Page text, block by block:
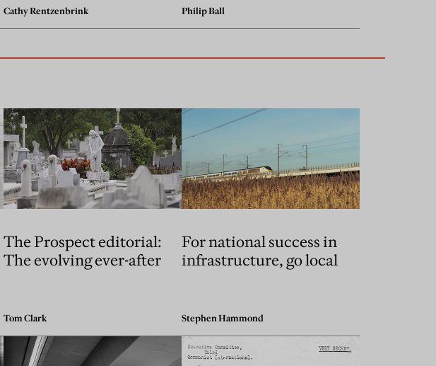
Cathy Rentzenbrink Philip Ball
The Prospect editorial:
The evolving ever-after
Tom Clark
For national success in
infrastructure, go local
Stephen Hammond